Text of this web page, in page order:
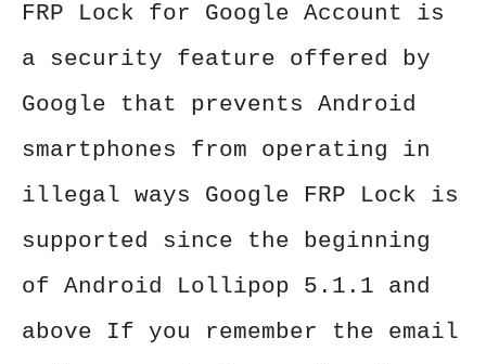
FRP Lock for Google Account is
a security feature offered by
Google that prevents Android
smartphones from operating in
illegal ways Google FRP Lock is
supported since the beginning
of Android Lollipop 5.1.1 and
above If you remember the email